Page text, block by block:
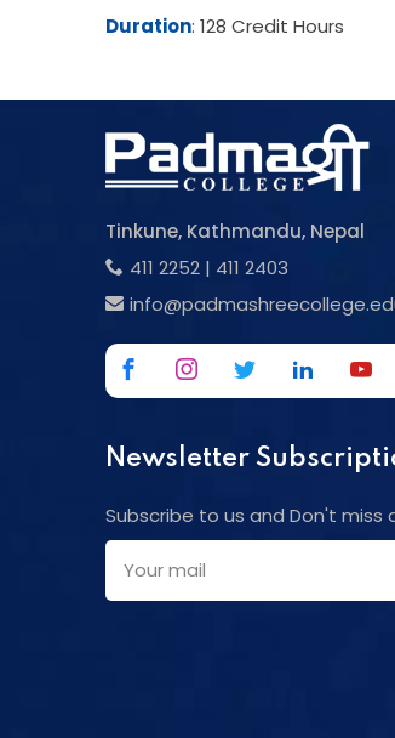
Duration: 128 Credit Hours
Tinkune, Kathmandu, Nepal
411 2252 | 411 2403
Newsletter
Subscribe to us and Don't miss